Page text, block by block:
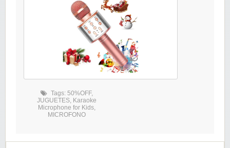
Tags: 50%OFF,
JUGUETES, Karaoke
Microphone for Kids,
MICROFONO